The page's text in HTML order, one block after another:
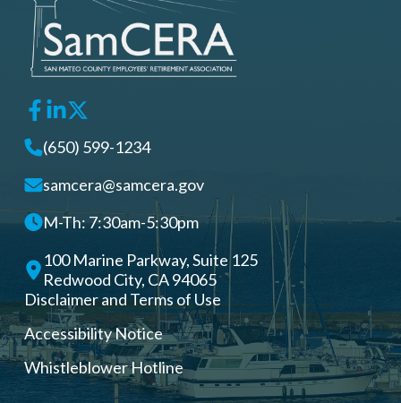
(650) 599-1234
samcera@samcera.gov
M-Th: 7:30am-5:30pm
100 Marine Parkway, Suite 125
Redwood City, CA 94065
Disclaimer and Terms of Use
Accessibility Notice
Whistleblower Hotline